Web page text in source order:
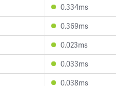
0.334ms
0.369ms
0.023ms
0.033ms
0.038ms